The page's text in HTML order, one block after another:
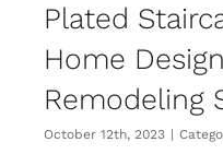
Plated
Home
Remodeling
October 12th, 2023 |